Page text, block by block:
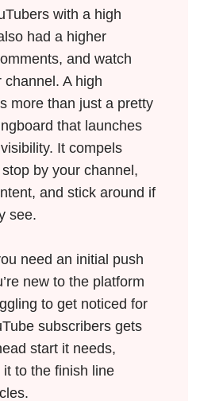
with a high
had a higher
and watch
A high
more than just a pretty
that launches
It compels
by your channel,
and stick around if
see.
need an initial push
new to the platform
to get noticed for
subscribers gets
start it needs,
to the finish line